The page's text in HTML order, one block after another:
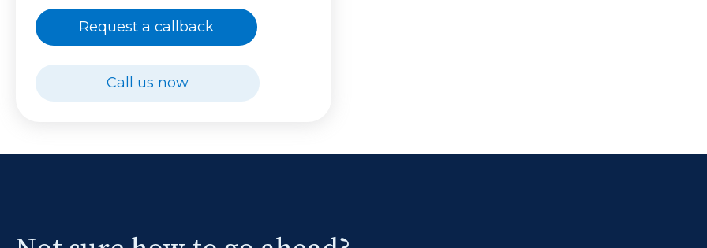
Request a callback
Call us now